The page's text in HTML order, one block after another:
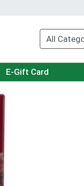
E-Gift Card